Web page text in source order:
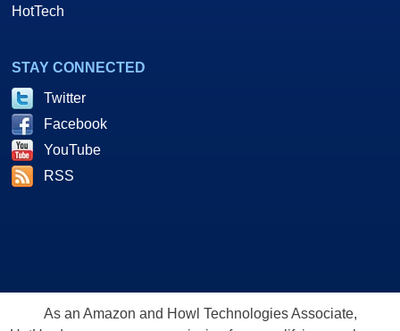
HotTech
STAY CONNECTED
Twitter
Facebook
YouTube
RSS
As an Amazon and Howl Technologies Associate,